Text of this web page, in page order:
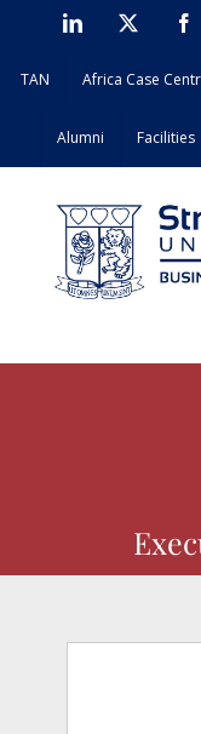
content
LinkedIn
TAN Africa Case
Alumni Facilities